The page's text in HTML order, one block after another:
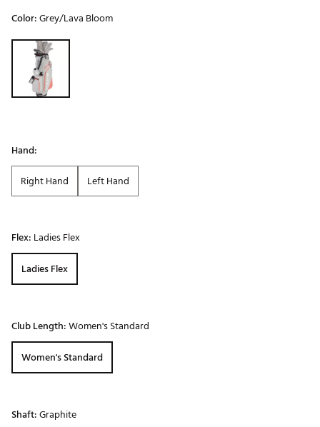
Color:Grey/Lava Bloom
Selectable group
Hand:
Right Hand
Left Hand
Flex: Ladies Flex
Ladies Flex
Club Length:Women's Standard
Women's Standard
Shaft:Graphite